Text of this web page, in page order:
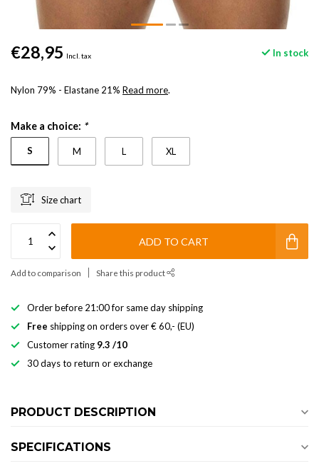
€28,95 Incl. tax In stock
Nylon 79% - Elastane 21% Read more.
Make a choice: *
S M L XL
Size chart
ADD TO CART
Add to comparison Share this product
Order before 21:00 for same day shipping
Free shipping on orders over € 60,- (EU)
Customer rating 9.3 /10
30 days to return or exchange
PRODUCT DESCRIPTION
SPECIFICATIONS